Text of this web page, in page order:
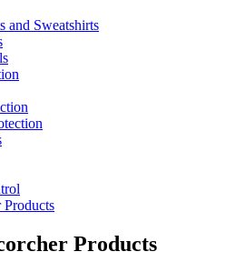
and Sweatshirts
Products
Products